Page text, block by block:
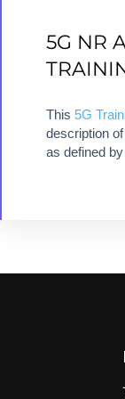
5G NR
This 5G
description
as defined by
DEEP
RADIO
Certification